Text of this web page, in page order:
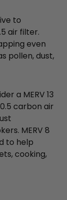
to
air filter.
even
pollen, dust,
a MERV 13
carbon air
MERV 8
to help
cooking,